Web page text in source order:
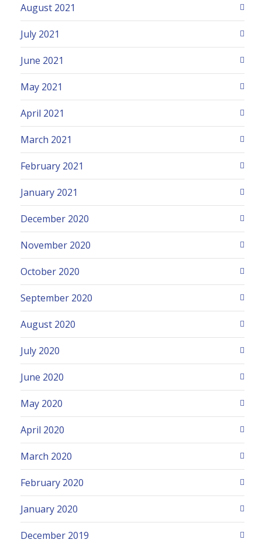
August 2021
July 2021
June 2021
May 2021
April 2021
March 2021
February 2021
January 2021
December 2020
November 2020
October 2020
September 2020
August 2020
July 2020
June 2020
May 2020
April 2020
March 2020
February 2020
January 2020
December 2019